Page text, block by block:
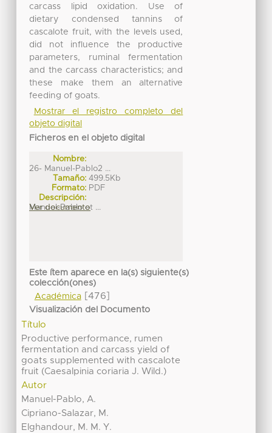
carcass lipid oxidation. Use of
dietary condensed tannins of
cascalote fruit, with the levels used,
did not influence the productive
parameters, ruminal fermentation
and the carcass characteristics; and
these make them an alternative
feeding of goats.
Mostrar el registro completo del
objeto digital
Ficheros en el objeto digital
Nombre:
26- Manuel-Pablo2 ...
Tamaño: 499.5Kb
Formato: PDF
Descripción:
Manuel-Pablo et ...
Ver documento
Este ítem aparece en la(s) siguiente(s)
colección(ones)
Académica[476]
Visualización del Documento
Título
Productive performance, rumen
fermentation and carcass yield of
goats supplemented with cascalote
fruit (Caesalpinia coriaria J. Wild.)
Autor
Manuel-Pablo, A.
Cipriano-Salazar, M.
Elghandour, M. M. Y.